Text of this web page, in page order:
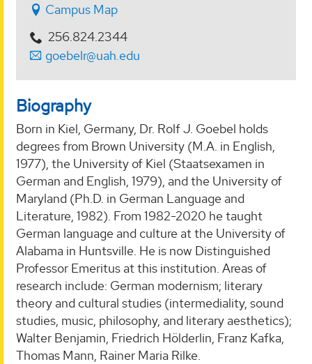
Campus Map
256.824.2344
goebelr@uah.edu
Biography
Born in Kiel, Germany, Dr. Rolf J. Goebel holds
degrees from Brown University (M.A. in English,
1977), the University of Kiel (Staatsexamen in
German and English, 1979), and the University of
Maryland (Ph.D. in German Language and
Literature, 1982). From 1982-2020 he taught
German language and culture at the University of
Alabama in Huntsville. He is now Distinguished
Professor Emeritus at this institution. Areas of
research include: German modernism; literary
theory and cultural studies (intermediality, sound
studies, music, philosophy, and literary aesthetics);
Walter Benjamin, Friedrich Hölderlin, Franz Kafka,
Thomas Mann, Rainer Maria Rilke.